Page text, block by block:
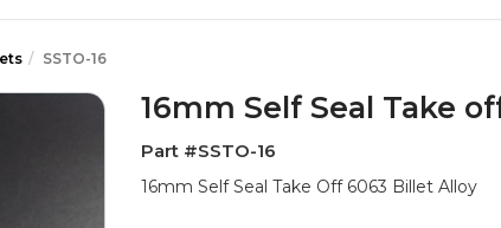
SSTO-16
16mm Self Seal Take
Part #SSTO-16
16mm Self Seal Take Off 6063 Billet Alloy